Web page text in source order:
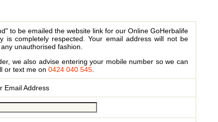
to be emailed the website link for our Online GoHerbalife
is completely respected. Your email address will not be
unauthorised fashion.
we also advise entering your mobile number so we can
or text me on 0424 040 545
Email Address